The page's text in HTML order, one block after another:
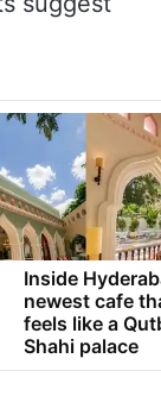
will be
suggest
Inside
newest cafe
feels like a